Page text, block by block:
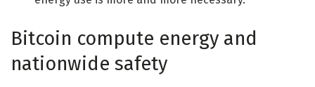
Bitcoin compute energy and
nationwide safety